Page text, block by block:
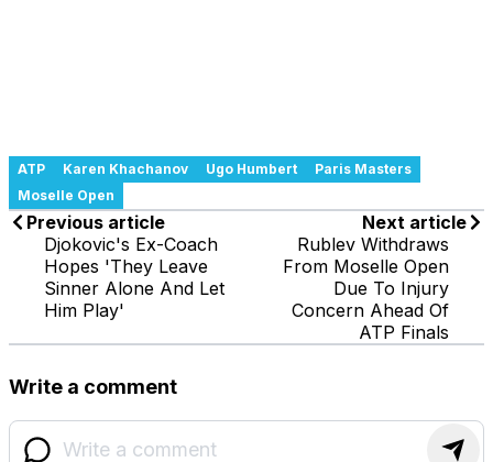
ATP Karen Khachanov Ugo Humbert
Paris Masters
Moselle Open
Previous article
Djokovic's Ex-Coach
Hopes 'They Leave
Sinner Alone And Let
Him Play'
Next article
Rublev Withdraws
From Moselle Open
Due To Injury
Concern Ahead Of
ATP Finals
Write a comment